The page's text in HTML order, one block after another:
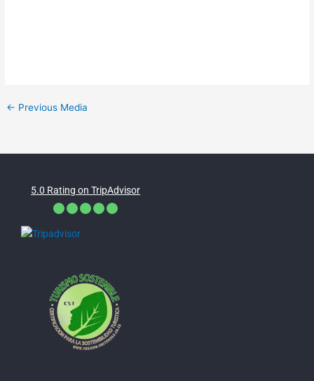
← Previous Media
5.0 Rating on TripAdvisor